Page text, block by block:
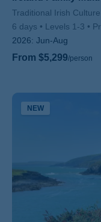
Subtitle/H2
Traditional Irish
6 days
Levels 1-3
2026: Jun-Aug
From $5,299/person
NEW